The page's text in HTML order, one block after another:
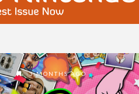
3 MONTHS AGO